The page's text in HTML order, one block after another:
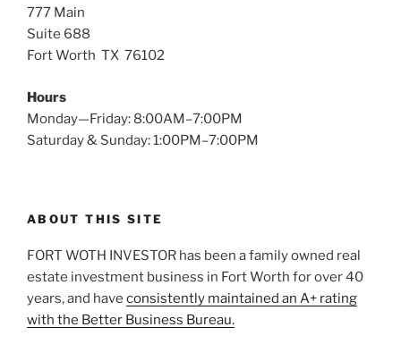
777 Main
Suite 688
Fort Worth TX 76102
Hours
Monday—Friday: 8:00AM–7:00PM
Saturday & Sunday: 1:00PM–7:00PM
ABOUT THIS SITE
FORT WOTH INVESTOR has been a family owned real
estate investment business in Fort Worth for over 40
years, and have consistently maintained an A+ rating
with the Better Business Bureau.